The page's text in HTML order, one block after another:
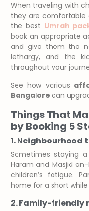
When traveling with
they are comfortable
the best Umrah
book an appropriate
and give them the
lethargy, and the
throughout your
See how various
Bangalore can
Things That
by Booking 5
1. Neighbourhood
Sometimes staying
Haram and Masjid
children’s fatigue.
home for a short
2. Family-friendly